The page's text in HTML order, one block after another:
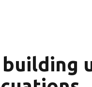
building